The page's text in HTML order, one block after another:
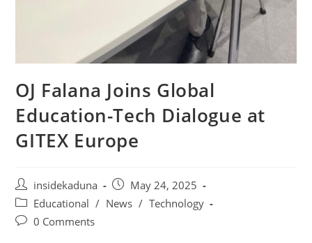
OJ Falana Joins Global
Education-Tech Dialogue at
GITEX Europe
Post
author:
insidekaduna
Post
published:
May 24, 2025
Post
category:
Educational / News / Technology
Post0 Comments